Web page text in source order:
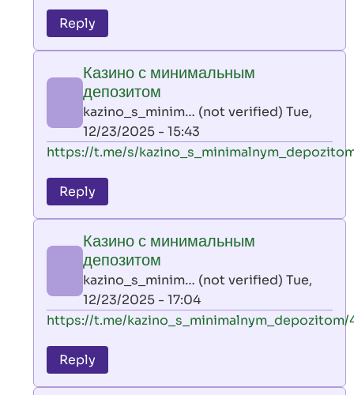
to
leon
by
AllInAce
(not
verified)
Reply
Казино с минимальным
депозитом
kazino_s_minim… (not verified) Tue,
12/23/2025 - 15:43
In
to
leon
by
AllInAce
(not
verified)
https://t.me/s/
Reply
Казино с минимальным
депозитом
kazino_s_minim… (not verified) Tue,
12/23/2025 - 17:04
In
to
leon
https://t.me/kazino_s_minimalnym_depozitom/
Reply